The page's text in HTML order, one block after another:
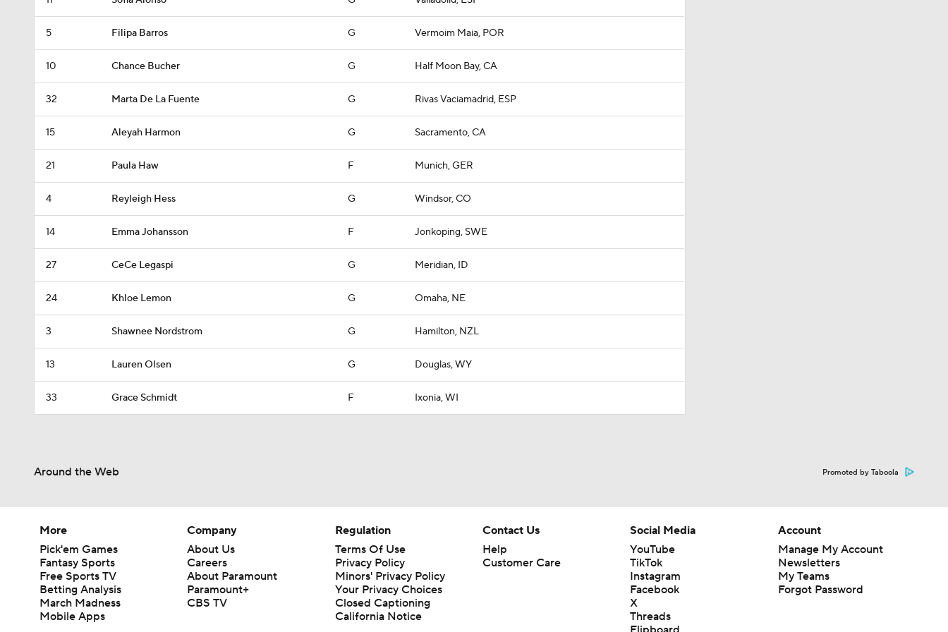
5 Filipa Barros G Vermoim Maia, POR
10 Chance Bucher G Half Moon Bay, CA
32 Marta De La Fuente G Rivas Vaciamadrid, ESP
15 Aleyah Harmon G Sacramento, CA
21 Paula Haw F Munich, GER
4 Reyleigh Hess G Windsor, CO
14 Emma Johansson F Jonkoping, SWE
27 CeCe Legaspi G Meridian, ID
24 Khloe Lemon G Omaha, NE
3 Shawnee Nordstrom G Hamilton, NZL
13 Lauren Olsen G Douglas, WY
33 Grace Schmidt F Ixonia, WI
Around the Web Promoted by Taboola
More
Pick'em Games
Fantasy Sports
Free Sports TV
Betting Analysis
March Madness
Mobile Apps
Company
About Us
Careers
About Paramount
Paramount+
CBS TV
Regulation
Terms Of Use
Privacy Policy
Minors' Privacy Policy
Your Privacy Choices
Closed Captioning
California Notice
Contact Us
Help
Customer Care
Social Media
YouTube
TikTok
Instagram
Facebook
X
Threads
Account
Manage My Account
Newsletters
My Teams
Forgot Password